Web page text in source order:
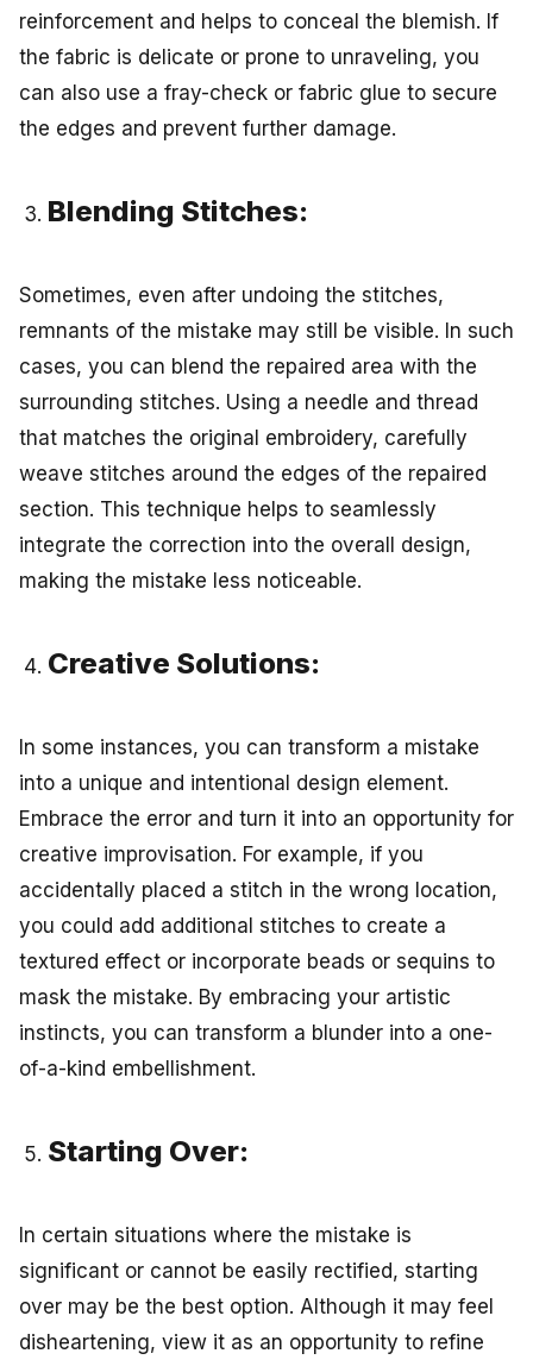
reinforcement and helps to conceal the blemish. If
the fabric is delicate or prone to unraveling, you
can also use a fray-check or fabric glue to secure
the edges and prevent further damage.
Blending Stitches:
Sometimes, even after undoing the stitches,
remnants of the mistake may still be visible. In such
cases, you can blend the repaired area with the
surrounding stitches. Using a needle and thread
that matches the original embroidery, carefully
weave stitches around the edges of the repaired
section. This technique helps to seamlessly
integrate the correction into the overall design,
making the mistake less noticeable.
Creative Solutions:
In some instances, you can transform a mistake
into a unique and intentional design element.
Embrace the error and turn it into an opportunity for
creative improvisation. For example, if you
accidentally placed a stitch in the wrong location,
you could add additional stitches to create a
textured effect or incorporate beads or sequins to
mask the mistake. By embracing your artistic
instincts, you can transform a blunder into a one-
of-a-kind embellishment.
Starting Over:
In certain situations where the mistake is
significant or cannot be easily rectified, starting
over may be the best option. Although it may feel
disheartening, view it as an opportunity to refine